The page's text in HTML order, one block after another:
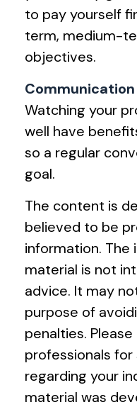
to pay yourself
term, medium-
objectives.
Watching your
well have
so a regular
goal.
The content is
believed to be
information. The
material is not
advice. It may
purpose of
penalties.
professionals
regarding your
material was